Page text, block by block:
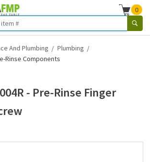
0
And Plumbing
Plumbing
Rinse Components
- Pre-Rinse Finger